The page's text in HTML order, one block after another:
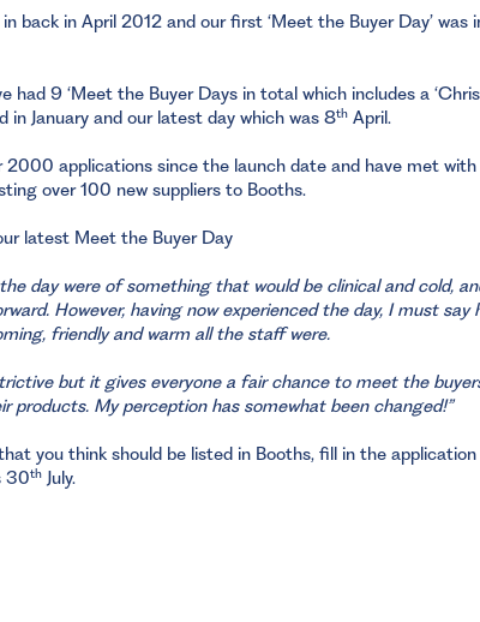
back in April 2012 and our first ‘Meet the Buyer Day’ was
had 9 ‘Meet the Buyer Days in total which includes a
in January and our latest day which was 8th April.
2000 applications since the launch date and have met
over 100 new suppliers to Booths.
latest Meet the Buyer Day
day were of something that would be clinical and cold,
However, having now experienced the day, I must say
friendly and warm all the staff were.
but it gives everyone a fair chance to meet the
products. My perception has somewhat been changed!”
you think should be listed in Booths, fill in the
30th July.